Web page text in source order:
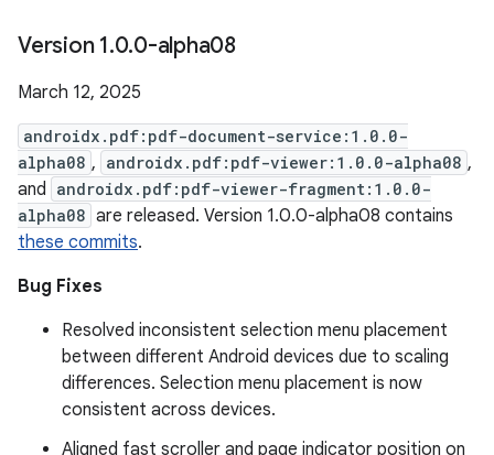
Version 1.0.0-alpha08
March 12, 2025
androidx.pdf:pdf-document-service:1.0.0-
alpha08 , androidx.pdf:pdf-viewer:1.0.0-alpha08 ,
and androidx.pdf:pdf-viewer-fragment:1.0.0-
alpha08 are released. Version 1.0.0-alpha08 contains
these commits.
Bug Fixes
Resolved inconsistent selection menu placement
between different Android devices due to scaling
differences. Selection menu placement is now
consistent across devices.
Aligned fast scroller and page indicator position on